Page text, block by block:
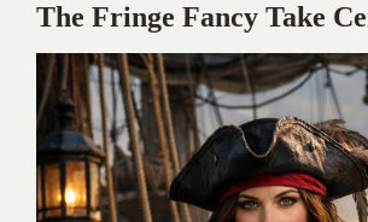
The Fringe Fancy Take